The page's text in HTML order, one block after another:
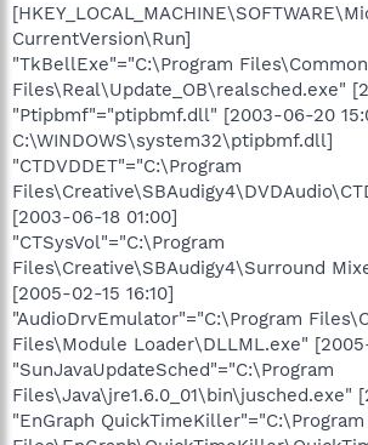
CurrentVersion\Run]
"TkBellExe"="C:\Program Files\Common
Files\Real\Update_OB\realsched.exe"
"Ptipbmf"="ptipbmf.dll" [2003-06-20
C:\WINDOWS\system32\ptipbmf.dll]
"CTDVDDET"="C:\Program
[2003-06-18 01:00]
"CTSysVol"="C:\Program
Files\Creative\SBAudigy4\Surround
[2005-02-15 16:10]
"AudioDrvEmulator"="C:\Program
Files\Module Loader\DLLML.exe"
"SunJavaUpdateSched"="C:\Program
Files\Java\jre1.6.0_01\bin\jusched.exe"
"EnGraph QuickTimeKiller"="C:\Program